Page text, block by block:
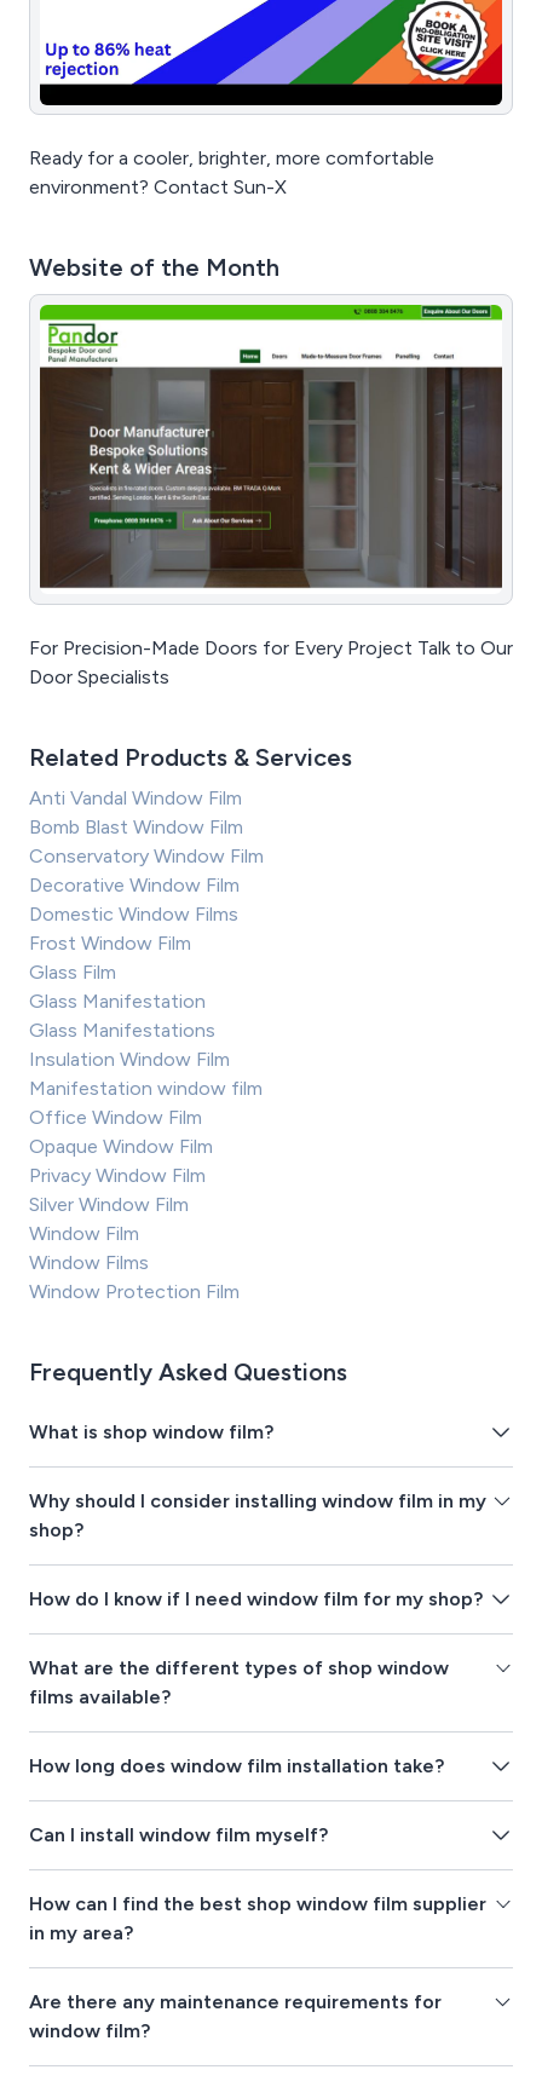
Ready for a cooler, brighter, more comfortable
environment? Contact Sun-X
Website of the Month
For Precision-Made Doors for Every Project Talk to Our
Door Specialists
Related Products & Services
Anti Vandal Window Film
Bomb Blast Window Film
Conservatory Window Film
Decorative Window Film
Domestic Window Films
Frost Window Film
Glass Film
Glass Manifestation
Glass Manifestations
Insulation Window Film
Manifestation window film
Office Window Film
Opaque Window Film
Privacy Window Film
Silver Window Film
Window Film
Window Films
Window Protection Film
Frequently Asked Questions
What is shop window film?
Why should I consider installing window film in my
shop?
How do I know if I need window film for my shop?
What are the different types of shop window
films available?
How long does window film installation take?
Can I install window film myself?
How can I find the best shop window film supplier
in my area?
Are there any maintenance requirements for
window film?